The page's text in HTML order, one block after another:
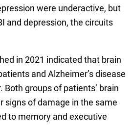
were underactive, but
and depression, the circuits
in 2021 indicated that brain
and Alzheimer’s disease
groups of patients’ brain
signs of damage in the same
to memory and executive